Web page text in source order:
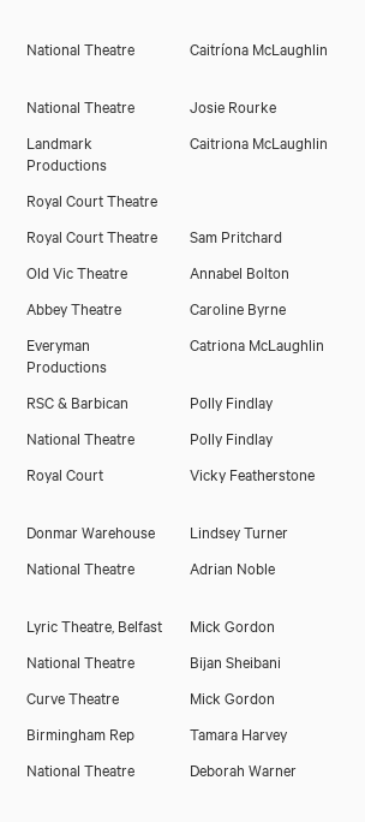
National Theatre Caitríona McLaughlin
National Theatre
Josie Rourke
Landmark
Productions
Caitriona McLaughlin
Royal Court Theatre
Royal Court Theatre
Sam Pritchard
Old Vic Theatre
Annabel Bolton
Abbey Theatre
Caroline Byrne
Everyman
Productions
Catriona McLaughlin
RSC & Barbican
Polly Findlay
National Theatre
Polly Findlay
Royal Court Vicky Featherstone
Donmar Warehouse
Lindsey Turner
National Theatre Adrian Noble
Lyric Theatre, Belfast
Mick Gordon
National Theatre
Bijan Sheibani
Curve Theatre
Mick Gordon
Birmingham Rep
Tamara Harvey
National Theatre Deborah Warner